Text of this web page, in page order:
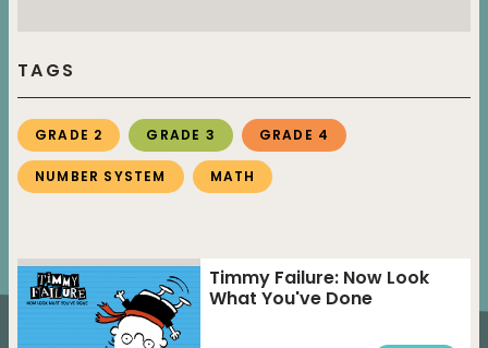
TAGS
GRADE 2 GRADE 3 GRADE 4
NUMBER SYSTEM MATH
Timmy Failure: Now Look
What You've Done